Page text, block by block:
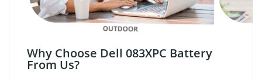
Why Choose Dell 083XPC Battery
From Us?